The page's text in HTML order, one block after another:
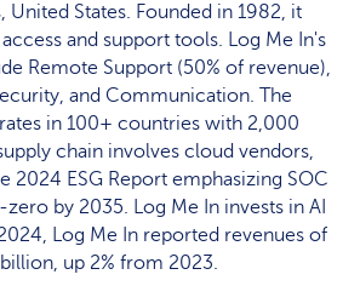
United States. Founded in 1982, it
and support tools. Log Me In's
Remote Support (50% of revenue),
and Communication. The
in 100+ countries with 2,000
chain involves cloud vendors,
2024 ESG Report emphasizing SOC
zero by 2035. Log Me In invests in AI
Log Me In reported revenues of
up 2% from 2023.